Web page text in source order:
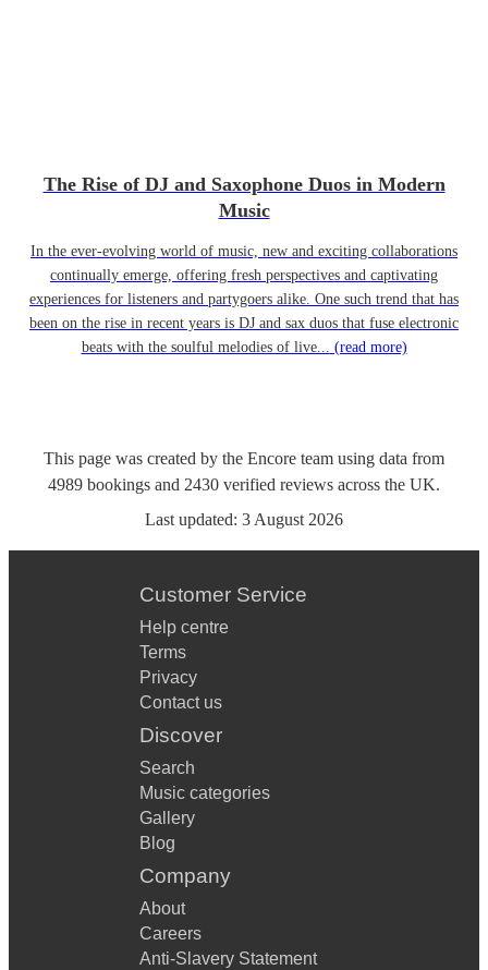
The Rise of DJ and Saxophone Duos in Modern
Music
In the ever-evolving world of music, new and exciting collaborations
continually emerge, offering fresh perspectives and captivating
experiences for listeners and partygoers alike. One such trend that has
been on the rise in recent years is DJ and sax duos that fuse electronic
beats with the soulful melodies of live... (read more)
This page was created by the Encore team using data from
4989 bookings and 2430 verified reviews across the UK.
Last updated: 3 August 2026
Customer Service
Help centre
Terms
Privacy
Contact us
Discover
Search
Music categories
Gallery
Blog
Company
About
Careers
Anti-Slavery Statement